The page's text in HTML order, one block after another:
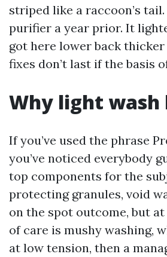
striped like a raccoon’s
purifier a year prior. It
got here lower back
fixes don’t last if the basis
Why light wash
If you’ve used the phrase
you’ve noticed everybody
top components for the
protecting granules, void
on the spot outcome, but
of care is mushy washing,
at low tension, then a